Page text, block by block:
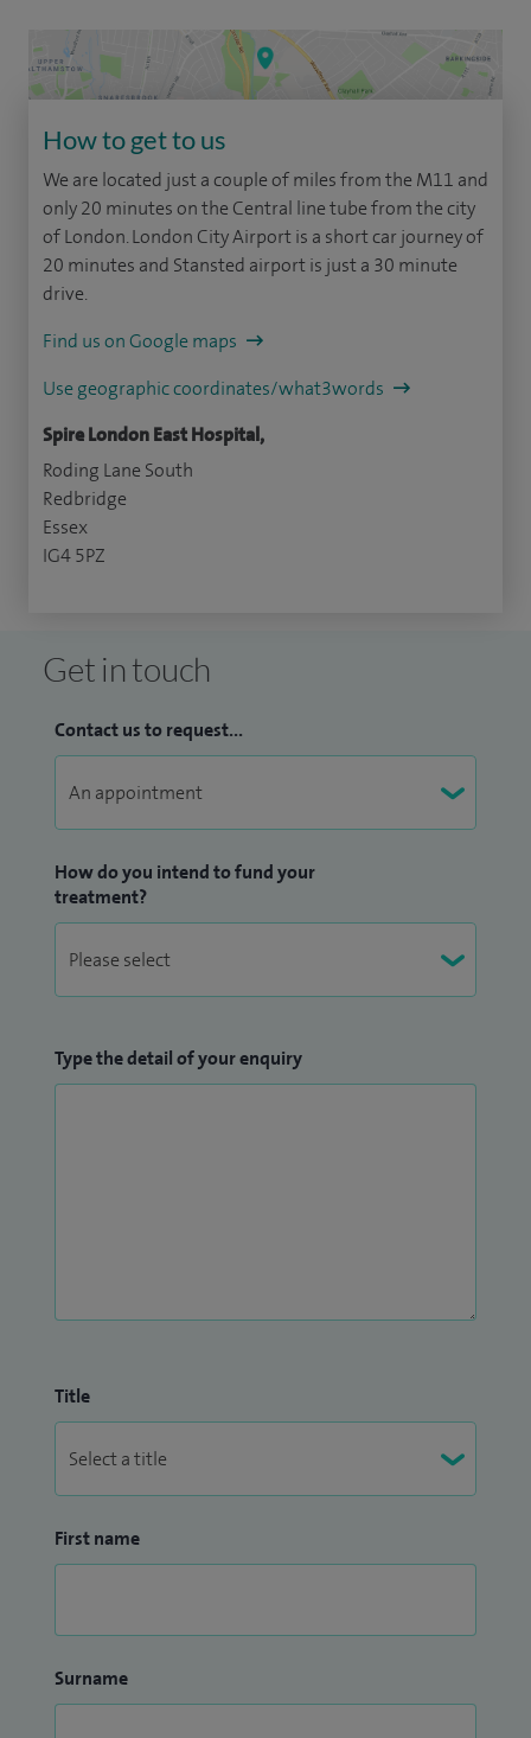
How to get to us
We are located just a couple of miles from the M11 and
only 20 minutes on the Central line tube from the city
of London. London City Airport is a short car journey of
20 minutes and Stansted airport is just a 30 minute
drive.
Find us on Google maps
Use geographic coordinates/what3words
Spire London East Hospital,
Roding Lane South
Redbridge
Essex
IG4 5PZ
Get in touch
Contact us to request...
How do you intend to fund your
treatment?
Type the detail of your enquiry
Title
First name
Surname